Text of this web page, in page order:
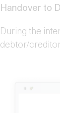
Handover to
During the
debtor/